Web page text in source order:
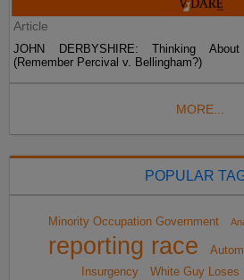
Article
JOHN DERBYSHIRE: Thinking
(Remember Percival v. Bellingham?)
MORE...
POPULAR
Minority Occupation Government
reporting race
Insurgency
White Guy Loses